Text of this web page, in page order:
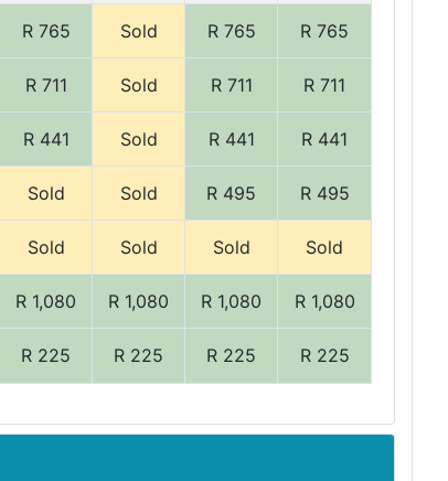
R 765 Sold R 765 R 765
R 711 Sold R 711 R 711
R 441 Sold R 441 R 441
Sold Sold R 495 R 495
Sold Sold Sold Sold
R 1,080 R 1,080 R 1,080 R 1,080
R 225 R 225 R 225 R 225